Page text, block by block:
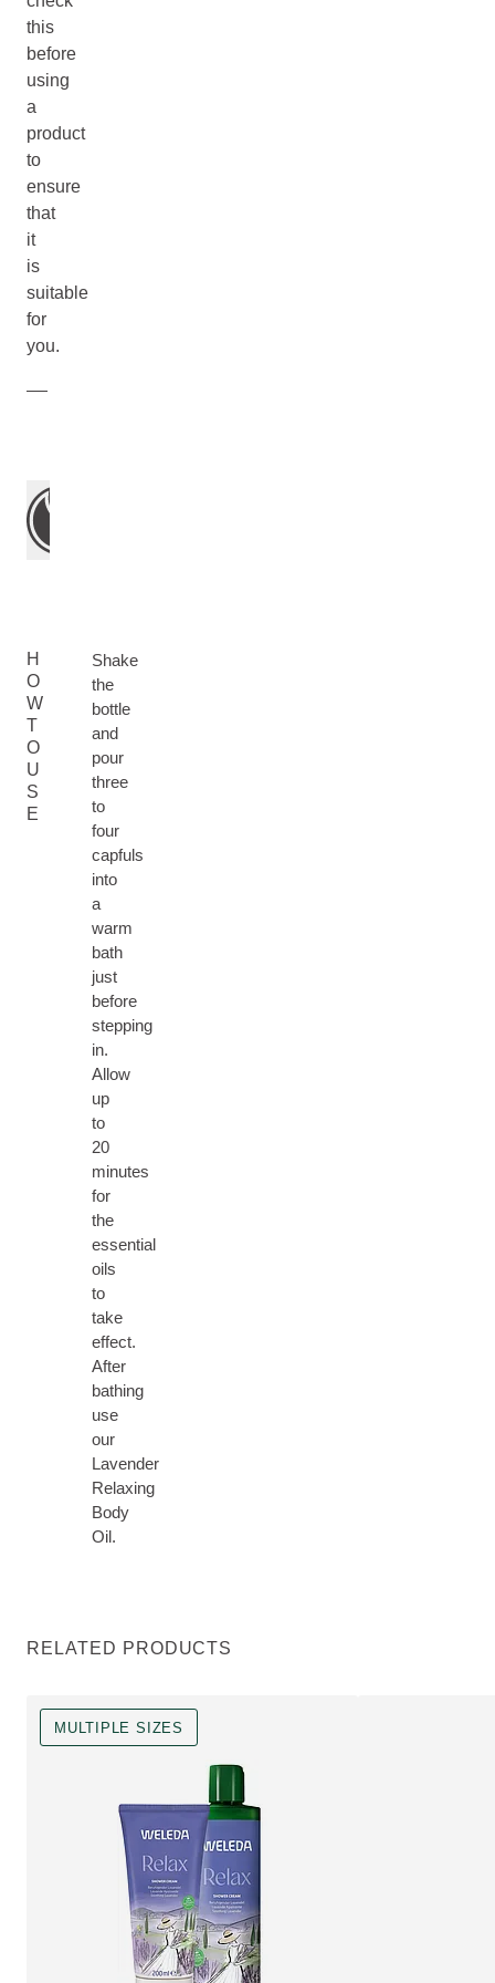
this
before
using
a
product
to
ensure
that
it
is
suitable
for
you.
H
O
W
T
O
U
S
E
Shake
the
bottle
and
pour
three
to
four
capfuls
into
a
warm
bath
just
before
stepping
in.
Allow
up
to
20
minutes
for
the
essential
oils
to
take
effect.
After
bathing
use
our
Lavender
Relaxing
Body
Oil.
RELATED PRODUCTS
MULTIPLE SIZES